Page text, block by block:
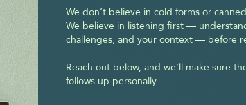
We don’t believe in cold forms or
We believe in listening first —
challenges, and your context — before
Reach out below, and we’ll make sure
follows up personally.